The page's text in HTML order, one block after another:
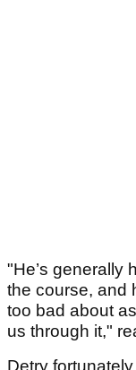
"He’s generally
the course, and
too bad about
us through it,"